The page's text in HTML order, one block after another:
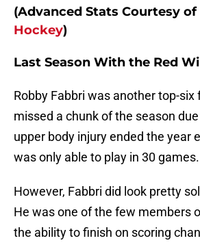
(Advanced Stats Courtesy of
Hockey)
Last Season With the Red
Robby Fabbri was another top-
missed a chunk of the season
upper body injury ended the year
was only able to play in 30 games.
However, Fabbri did look pretty
He was one of the few members
the ability to finish on scoring